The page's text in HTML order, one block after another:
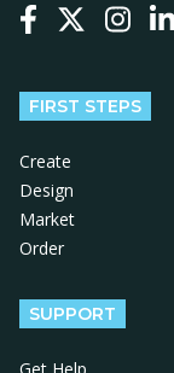
FIRST STEPS
Create
Design
Market
Order
SUPPORT